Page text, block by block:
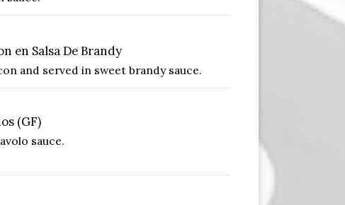
en Salsa De Brandy
and served in sweet brandy sauce.
(GF)
sauce.